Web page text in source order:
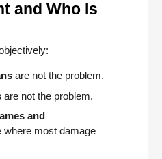
and Who Is
are not the problem.
are not the problem.
and
most damage